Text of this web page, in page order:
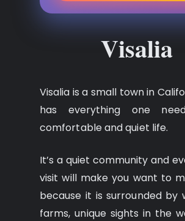
Visalia
Visalia is a small town in
has everything one
comfortable and quiet life.
It’s a quiet community and
visit will make you want to
because it is surrounded by
farms, unique sights in the